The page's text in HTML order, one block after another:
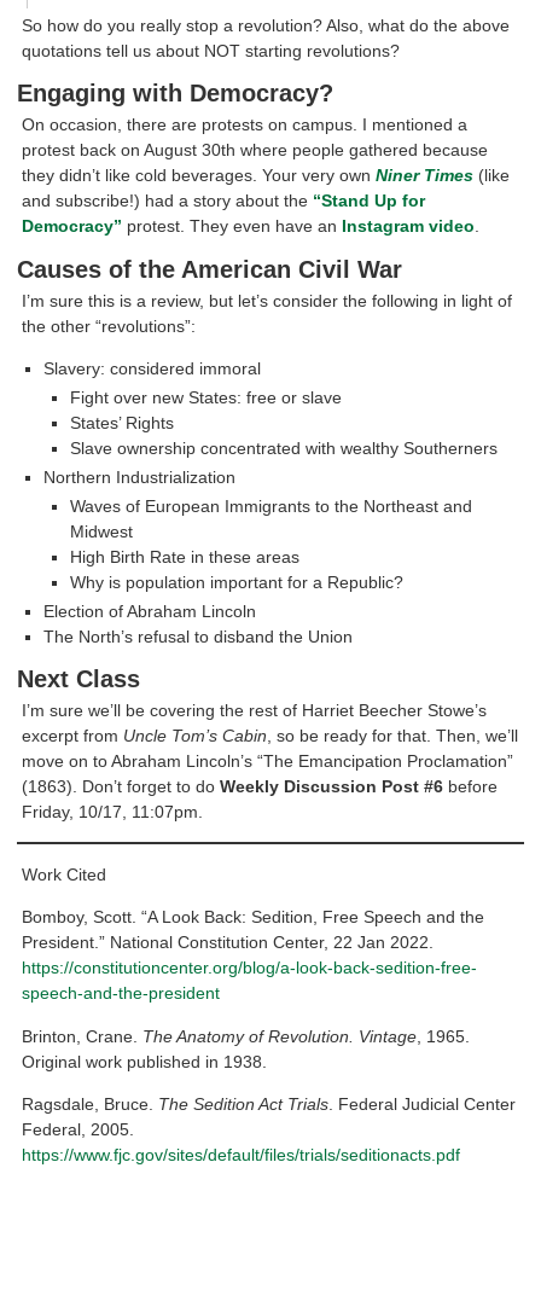
So how do you really stop a revolution? Also, what do the above
quotations tell us about NOT starting revolutions?
Engaging with Democracy?
On occasion, there are protests on campus. I mentioned a
protest back on August 30th where people gathered because
they didn’t like cold beverages. Your very ownNiner Times (like
and subscribe!) had a story about the “Stand Up for
Democracy” protest. They even have an Instagram video
Causes of the American Civil War
I’m sure this is a review, but let’s consider the following in light of
the other “revolutions”:
Slavery: considered immoral
Fight over new States: free or slave
States’ Rights
Slave ownership concentrated with wealthy Southerners
Northern Industrialization
Waves of European Immigrants to the Northeast and
Midwest
High Birth Rate in these areas
Why is population important for a Republic?
Election of Abraham Lincoln
The North’s refusal to disband the Union
Next Class
I’m sure we’ll be covering the rest of Harriet Beecher Stowe’s
excerpt from Uncle Tom’s Cabin , so be ready for that. Then, we’ll
move on to Abraham Lincoln’s “The Emancipation Proclamation”
(1863). Don’t forget to doWeekly Discussion Post #6 before
Friday, 10/17, 11:07pm.
Work Cited
Bomboy, Scott. “A Look Back: Sedition, Free Speech and the
President.” National Constitution Center, 22 Jan 2022.
https://constitutioncenter.org/blog/a-look-back-sedition-free-
speech-and-the-president
Brinton, Crane. The Anatomy of Revolution. Vintage , 1965.
Original work published in 1938.
Ragsdale, Bruce. The Sedition Act Trials . Federal Judicial Center
Federal, 2005.
https://www.fjc.gov/sites/default/files/trials/seditionacts.pdf